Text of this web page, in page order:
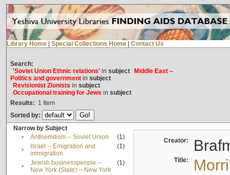
Library Home Special Collections Home Contact Us
Search:
'Soviet Union Ethnic relations'in subject
Middle East --
Politics and governmentin subject
Revisionist Zionists in subject
Occupational training for Jews in subject
Results: 1 Item
Sorted by:
Narrow by Subject
•
Antisemitism -- Soviet Union
(1)
•
Israel -- Emigration and
immigration
(1)
•
Jewish businesspeople --
New York (State) -- New York
(1)
Creator:
Title: